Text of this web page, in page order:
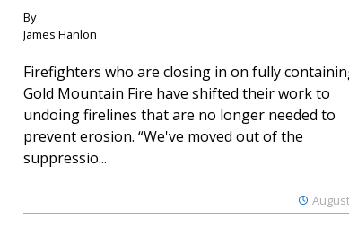
By
James Hanlon
Firefighters who are closing in on fully
Gold Mountain Fire have shifted their work to
undoing firelines that are no longer needed to
prevent erosion. “We've moved out of the
suppressio...